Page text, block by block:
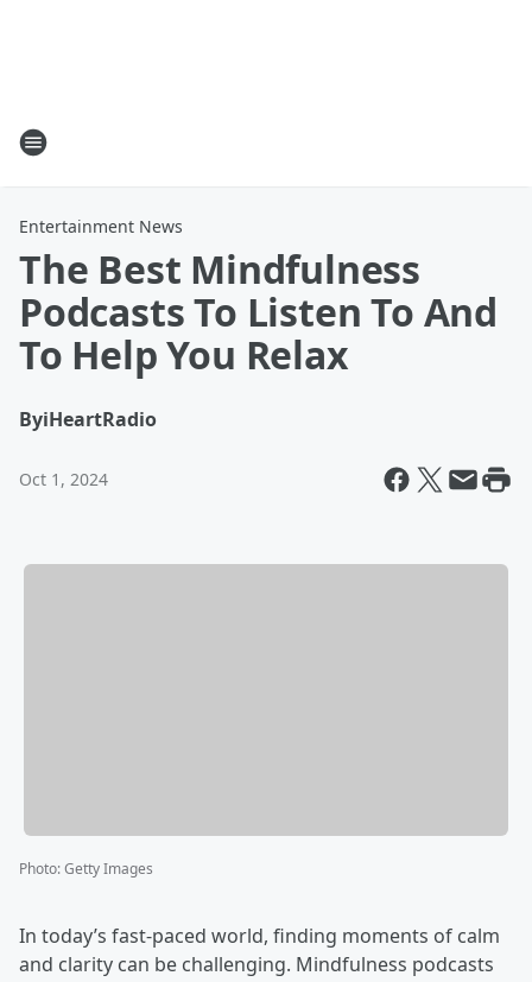
Entertainment News
The Best Mindfulness
Podcasts To Listen To And
To Help You Relax
ByiHeartRadio
Oct 1, 2024
Photo:Getty Images
In today’s fast-paced world, finding moments of calm
and clarity can be challenging. Mindfulness podcasts